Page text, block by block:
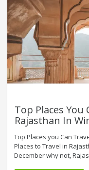
Top Places You
Rajasthan In
Top Places you Can
Places to Travel in
December why not,